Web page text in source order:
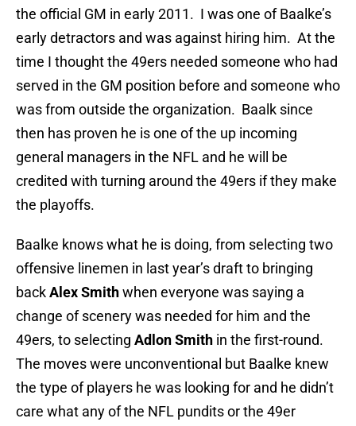
the official GM in early 2011. I was one of Baalke’s
early detractors and was against hiring him. At the
time I thought the 49ers needed someone who had
served in the GM position before and someone who
was from outside the organization. Baalk since
then has proven he is one of the up incoming
general managers in the NFL and he will be
credited with turning around the 49ers if they make
the playoffs.
Baalke knows what he is doing, from selecting two
offensive linemen in last year’s draft to bringing
backAlex Smithwhen everyone was saying a
change of scenery was needed for him and the
49ers, to selecting Adlon Smith in the first-round.
The moves were unconventional but Baalke knew
the type of players he was looking for and he didn’t
care what any of the NFL pundits or the 49er